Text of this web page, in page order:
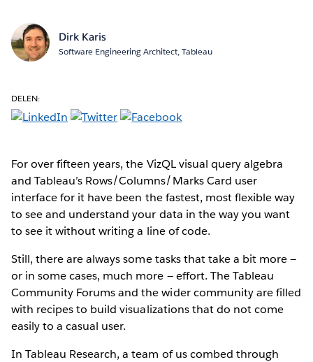
Dirk Karis
Software Engineering Architect, Tableau
DELEN:
For over fifteen years, the VizQL visual query algebra
and Tableau’s Rows/Columns/Marks Card user
interface for it have been the fastest, most flexible way
to see and understand your data in the way you want
to see it without writing a line of code.
Still, there are always some tasks that take a bit more —
or in some cases, much more — effort. The Tableau
Community Forums and the wider community are filled
with recipes to build visualizations that do not come
easily to a casual user.
In Tableau Research, a team of us combed through